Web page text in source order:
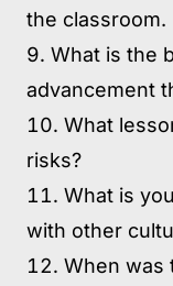
the classroom.
What is the
advancement
What
risks?
What is
with other
When was